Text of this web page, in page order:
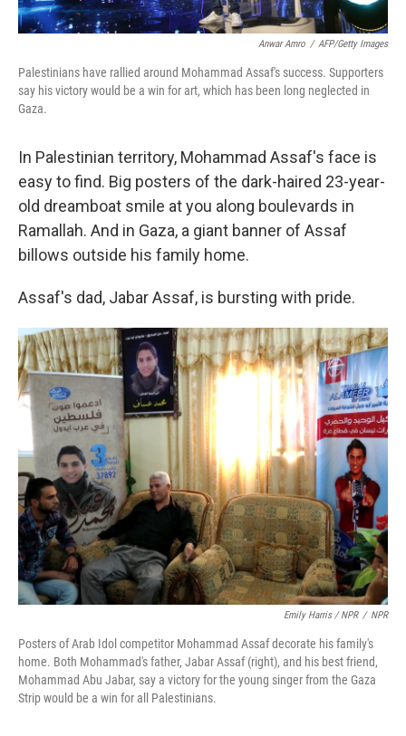
Anwar Amro / AFP/Getty Images
Palestinians have rallied around Mohammad Assaf's success. Supporters
say his victory would be a win for art, which has been long neglected in
Gaza.
In Palestinian territory, Mohammad Assaf's face is
easy to find. Big posters of the dark-haired 23-year-
old dreamboat smile at you along boulevards in
Ramallah. And in Gaza, a giant banner of Assaf
billows outside his family home.
Assaf's dad, Jabar Assaf, is bursting with pride.
Emily Harris / NPR / NPR
Posters of Arab Idol competitor Mohammad Assaf decorate his family's
home. Both Mohammad's father, Jabar Assaf (right), and his best friend,
Mohammad Abu Jabar, say a victory for the young singer from the Gaza
Strip would be a win for all Palestinians.